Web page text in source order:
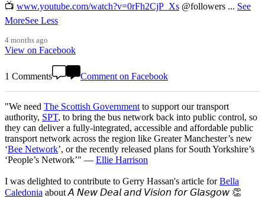
📺 www.youtube.com/watch?v=0rFh2CjP_Xs @followers ... See
MoreSee Less
4 months ago
View on Facebook
1 Comments Comment on Facebook
"We need The Scottish Government to support our transport
authority, SPT, to bring the bus network back into public control, so
they can deliver a fully-integrated, accessible and affordable public
transport network across the region like Greater Manchester’s new
‘Bee Network’, or the recently released plans for South Yorkshire’s
‘People’s Network’" — Ellie Harrison
I was delighted to contribute to Gerry Hassan's article forBella
Caledonia about 𝘈 𝘕𝘦𝘸 𝘋𝘦𝘢𝘭 𝘢𝘯𝘥 𝘝𝘪𝘴𝘪𝘰𝘯 𝘧𝘰𝘳 𝘎𝘭𝘢𝘴𝘨𝘰𝘸 👏